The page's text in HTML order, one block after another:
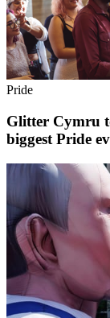
Pride
Glitter Cymru
biggest Pride